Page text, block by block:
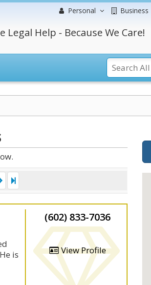
Personal Business
Help - Because We Care!
is
(602) 833-7036
View Profile